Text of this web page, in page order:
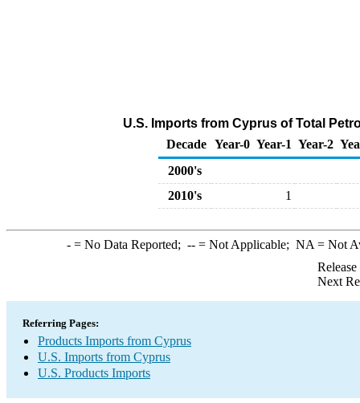
U.S. Imports from Cyprus of Total
Decade Year-0 Year-1 Year-2
2000's
2010's
1
-= No Data Reported; --= Not Applicable; NA = Not
Next
Referring Pages:
Products Imports from Cyprus
U.S. Imports from Cyprus
U.S. Products Imports